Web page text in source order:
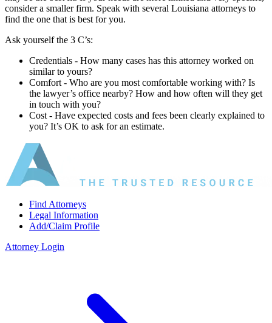
consider a smaller firm. Speak with several Louisiana attorneys to
find the one that is best for you.
Ask yourself the 3 C’s:
Credentials ‐ How many cases has this attorney worked on
similar to yours?
Comfort ‐ Who are you most comfortable working with? Is
the lawyer’s office nearby? How and how often will they get
in touch with you?
Cost ‐ Have expected costs and fees been clearly explained to
you? It’s OK to ask for an estimate.
Find Attorneys
Legal Information
Add/Claim Profile
Attorney Login